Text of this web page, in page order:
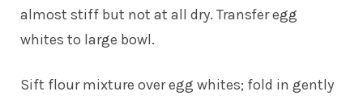
almost stiff but not at all dry. Transfer egg
whites to large bowl.
Sift flour mixture over egg whites; fold in gently